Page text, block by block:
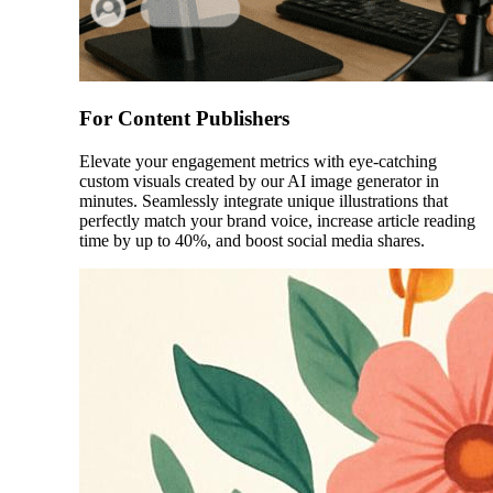
For Content Publishers
Elevate your engagement metrics with eye-catching
custom visuals created by our AI image generator in
minutes. Seamlessly integrate unique illustrations that
perfectly match your brand voice, increase article reading
time by up to 40%, and boost social media shares.